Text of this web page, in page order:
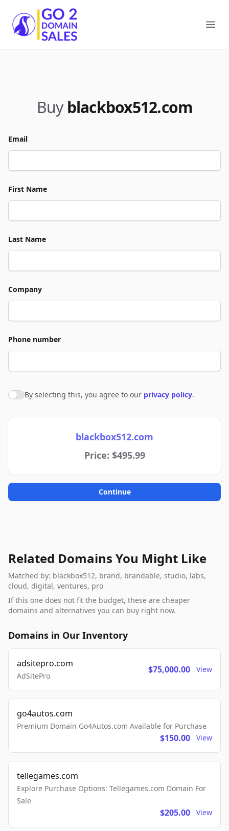
Go2DomainSales
Buy blackbox512.com
Email
First Name
Last Name
Company
Phone number
Agree to policies
By selecting this, you agree to our privacy policy.
blackbox512.com
Price: $495.99
Continue
Related Domains You Might Like
Matched by: blackbox512, brand, brandable, studio, labs,
cloud, digital, ventures, pro
If this one does not fit the budget, these are cheaper
domains and alternatives you can buy right now.
Domains in Our Inventory
adsitepro.com
AdSitePro
$75,000.00 View
go4autos.com
Premium Domain Go4Autos.com Available for Purchase
$150.00 View
tellegames.com
Explore Purchase Options: Tellegames.com Domain For
Sale
$205.00 View